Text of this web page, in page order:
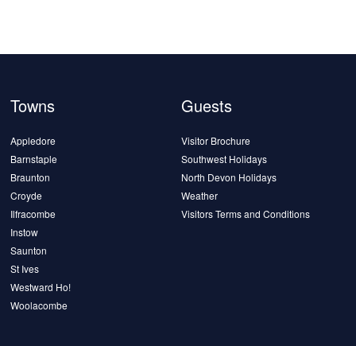
Towns
Appledore
Barnstaple
Braunton
Croyde
Ilfracombe
Instow
Saunton
St Ives
Westward Ho!
Woolacombe
Guests
Visitor Brochure
Southwest Holidays
North Devon Holidays
Weather
Visitors Terms and Conditions